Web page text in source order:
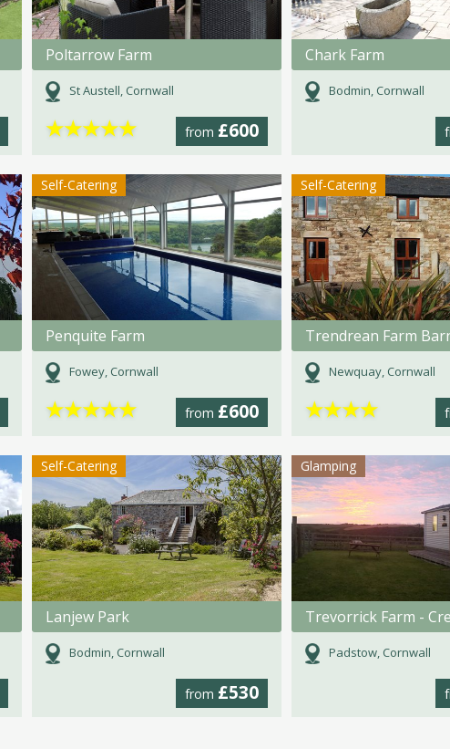
Poltarrow Farm
St Austell, Cornwall
from £600
★★★★★
Chark Farm
Bodmin, Cornwall
Self-Catering
Penquite Farm
Fowey, Cornwall
from £600
★★★★★
Self-Catering
Trendrean Farm
Newquay, Cornwall
★★★★
Self-Catering
Lanjew Park
Bodmin, Cornwall
from £530
Glamping
Padstow, Cornwall